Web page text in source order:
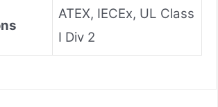
ATEX, IECEx, UL Class
I Div 2